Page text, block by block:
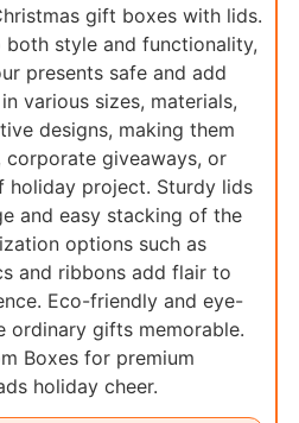
gift boxes with lids.
style and functionality,
presents safe and add
various sizes, materials,
designs, making them
giveaways, or
holiday project. Sturdy lids
and easy stacking of the
options such as
and ribbons add flair to
Eco-friendly and eye-
ordinary gifts memorable.
Boxes for premium
holiday cheer.